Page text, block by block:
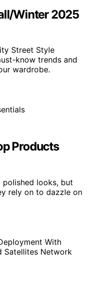
Winter 2025
Street Style
know trends and
wardrobe.
Products
looks, but
rely on to dazzle on